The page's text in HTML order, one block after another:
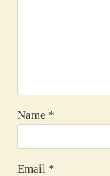
Name *
Email *